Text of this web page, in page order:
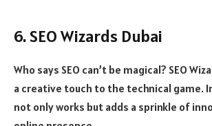
6. SEO Wizards Dubai
Who says SEO can’t be magical? SEO
a creative touch to the technical game.
not only works but adds a sprinkle of